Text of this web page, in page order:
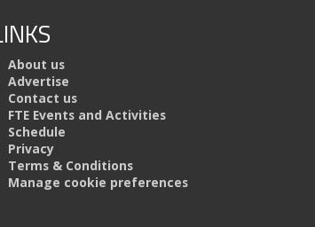
About us
Advertise
Contact us
FTE Events and Activities
Schedule
Privacy
Terms & Conditions
Manage cookie preferences